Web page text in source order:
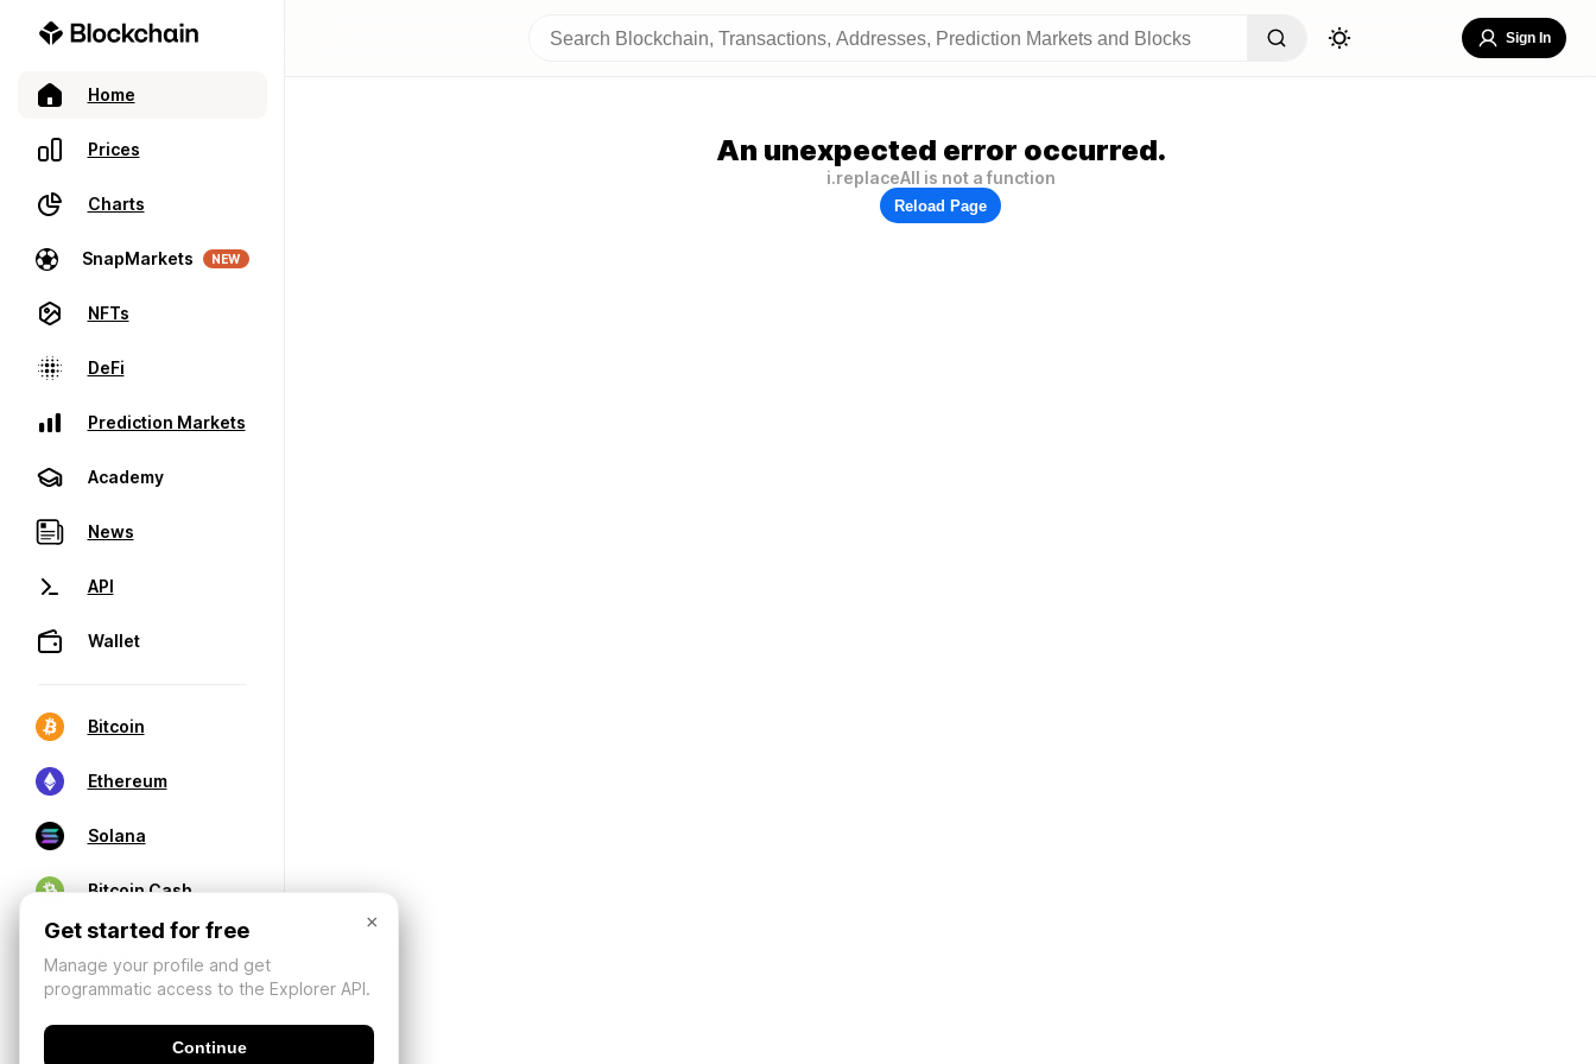
Home
Prices
Charts
SnapMarkets NEW
NFTs
DeFi
Prediction Markets
Academy
News
API
Wallet
Bitcoin
Ethereum
Solana
Bitcoin Cash
Sign In
An unexpected error occurred.
i.replaceAll is not a function
Reload Page
×
Get started for free
Manage your profile and get
programmatic access to the Explorer API.
Continue